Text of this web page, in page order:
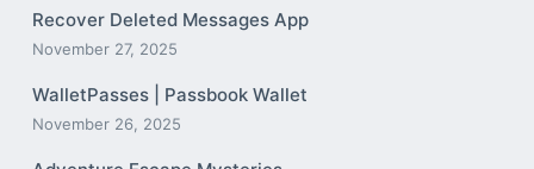
Recover Deleted Messages App
November 27, 2025
WalletPasses | Passbook Wallet
November 26, 2025